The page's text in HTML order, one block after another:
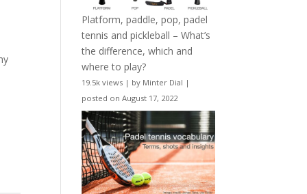
Platform, paddle, pop, padel
tennis and pickleball – What’s
the difference, which and
where to play?
19.5k views | by Minter Dial |
posted on August 17, 2022